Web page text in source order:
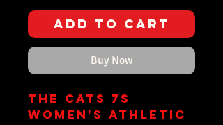
Add to Cart
Buy Now
The Cats 7s
Women's Athletic